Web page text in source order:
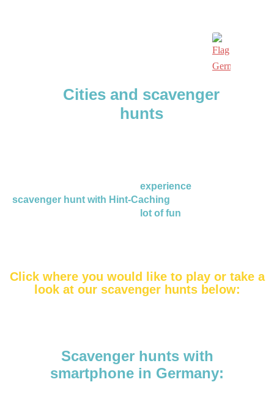
Cities and scavenger
hunts
experience
scavenger hunt with Hint-Caching
lot of fun
Click where you would like to play or take a
look at our scavenger hunts below:
Scavenger hunts with
smartphone in Germany: